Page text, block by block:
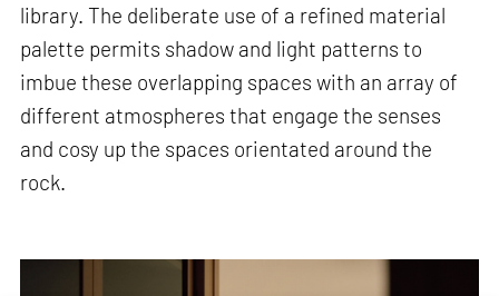
library. The deliberate use of a refined material
palette permits shadow and light patterns to
imbue these overlapping spaces with an array of
different atmospheres that engage the senses
and cosy up the spaces orientated around the
rock.